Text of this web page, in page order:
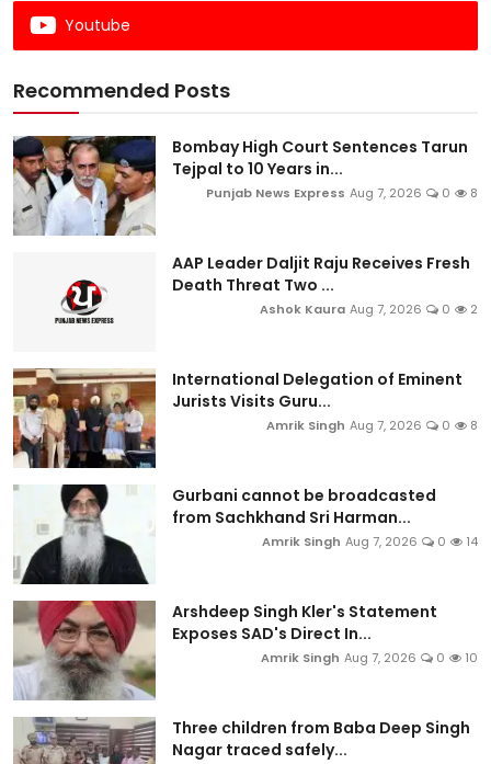
Youtube
Recommended Posts
Bombay High Court Sentences Tarun
Tejpal to 10 Years in...
Punjab News Express Aug 7, 2026 0 8
AAP Leader Daljit Raju Receives Fresh
Death Threat Two ...
Ashok Kaura Aug 7, 2026 0 2
International Delegation of Eminent
Jurists Visits Guru...
Amrik Singh Aug 7, 2026 0 8
Gurbani cannot be broadcasted
from Sachkhand Sri Harman...
Amrik Singh Aug 7, 2026 0 14
Arshdeep Singh Kler's Statement
Exposes SAD's Direct In...
Amrik Singh Aug 7, 2026 0 10
Three children from Baba Deep Singh
Nagar traced safely...